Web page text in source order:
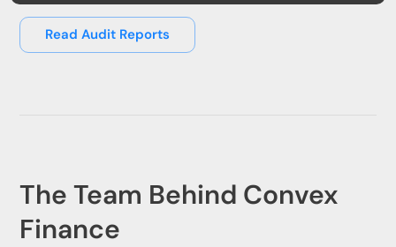
Read Audit Reports
The Team Behind Convex
Finance